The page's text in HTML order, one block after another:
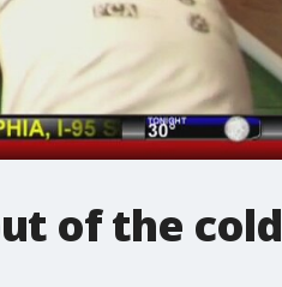
of the cold